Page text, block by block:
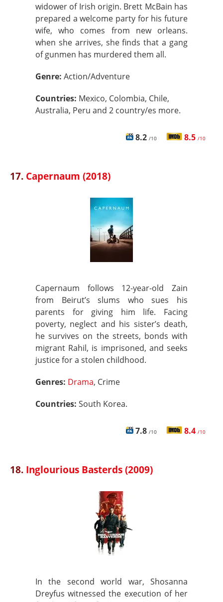
widower of Irish origin. Brett McBain has
prepared a welcome party for his future
wife, who comes from new orleans.
when she arrives, she finds that a gang
of gunmen has murdered them all.
Genre: Action/Adventure
Countries: Mexico, Colombia, Chile,
Australia, Peru and 2 country/es more.
8.2 /10 8.5 /10
17. Capernaum (2018)
Capernaum follows 12-year-old Zain
from Beirut’s slums who sues his
parents for giving him life. Facing
poverty, neglect and his sister’s death,
he survives on the streets, bonds with
migrant Rahil, is imprisoned, and seeks
justice for a stolen childhood.
Genres: Drama, Crime
Countries: South Korea.
7.8 /10 8.4 /10
18. Inglourious Basterds (2009)
In the second world war, Shosanna
Dreyfus witnessed the execution of her